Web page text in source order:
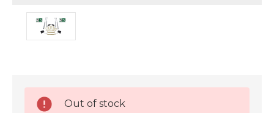
Stock:
Out of stock